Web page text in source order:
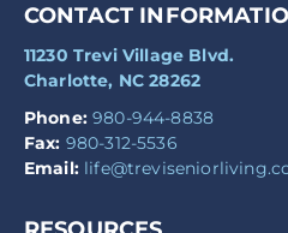
CONTACT
11230 Trevi Village Blvd.
Charlotte, NC 28262
Phone: 980-944-8838
Fax: 980-312-5536
Email: